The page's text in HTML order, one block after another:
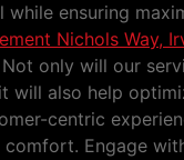
while ensuring
Nichols Way,
only will our
will also help
centric
comfort. Engage